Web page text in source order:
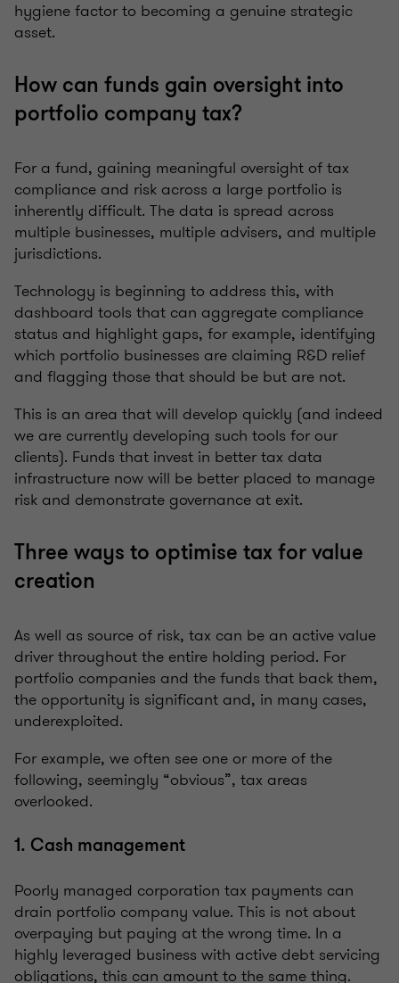
hygiene factor to becoming a genuine strategic
asset.
How can funds gain oversight into
portfolio company tax?
For a fund, gaining meaningful oversight of tax
compliance and risk across a large portfolio is
inherently difficult. The data is spread across
multiple businesses, multiple advisers, and multiple
jurisdictions.
Technology is beginning to address this, with
dashboard tools that can aggregate compliance
status and highlight gaps, for example, identifying
which portfolio businesses are claiming R&D relief
and flagging those that should be but are not.
This is an area that will develop quickly (and indeed
we are currently developing such tools for our
clients). Funds that invest in better tax data
infrastructure now will be better placed to manage
risk and demonstrate governance at exit.
Three ways to optimise tax for value
creation
As well as source of risk, tax can be an active value
driver throughout the entire holding period. For
portfolio companies and the funds that back them,
the opportunity is significant and, in many cases,
underexploited.
For example, we often see one or more of the
following, seemingly “obvious”, tax areas
overlooked.
1. Cash management
Poorly managed corporation tax payments can
drain portfolio company value. This is not about
overpaying but paying at the wrong time. In a
highly leveraged business with active debt servicing
obligations, this can amount to the same thing.